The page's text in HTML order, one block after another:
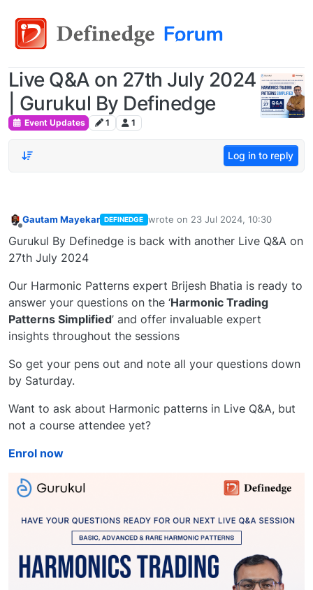
Live Q&A on 27th July 2024
| Gurukul By Definedge
Event Updates 1 1
Log in to reply
Gautam Mayekar DEFINEDGE wrote on 23 Jul 2024, 10:30
last edited by
Gurukul By Definedge is back with another Live Q&A on
27th July 2024
Our Harmonic Patterns expert Brijesh Bhatia is ready to
answer your questions on the ‘Harmonic Trading
Patterns Simplified’ and offer invaluable expert
insights throughout the sessions
So get your pens out and note all your questions down
by Saturday.
Want to ask about Harmonic patterns in Live Q&A, but
not a course attendee yet?
Enrol now